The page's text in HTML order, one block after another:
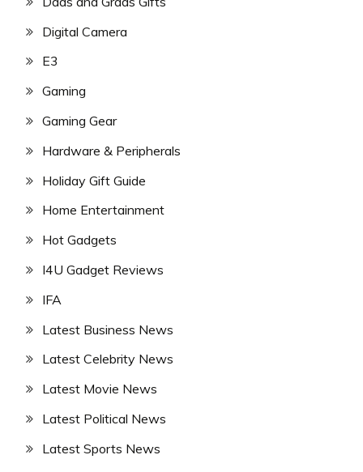
Digital Camera
E3
Gaming
Gaming Gear
Hardware & Peripherals
Holiday Gift Guide
Home Entertainment
Hot Gadgets
I4U Gadget Reviews
IFA
Latest Business News
Latest Celebrity News
Latest Movie News
Latest Political News
Latest Sports News